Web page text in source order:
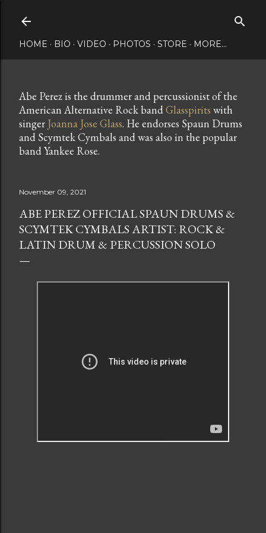
HOME BIO VIDEO PHOTOS STORE MORE…
Abe Perez is the drummer and percussionist of the
American Alternative Rock bandGlasspirits with
singer Joanna Jose Glass. He endorses Spaun Drums
and Scymtek Cymbals and was also in the popular
band Yankee Rose.
November 09, 2021
ABE PEREZ OFFICIAL SPAUN DRUMS &
SCYMTEK CYMBALS ARTIST: ROCK &
LATIN DRUM & PERCUSSION SOLO